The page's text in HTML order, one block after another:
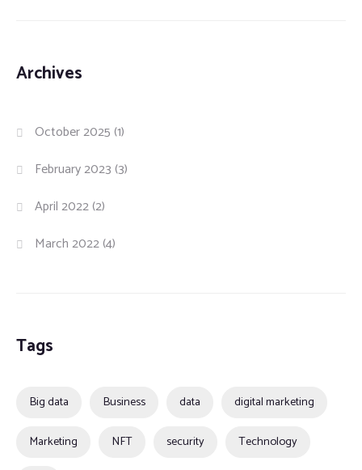
Archives
October 2025 (1)
February 2023 (3)
April 2022(2)
March 2022(4)
Tags
Big data Business data digital marketing
Marketing NFT security Technology